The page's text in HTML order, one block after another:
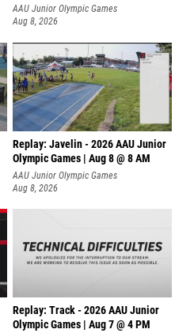
AAU Junior Olympic Games
Aug 8, 2026
Replay: Javelin - 2026 AAU Junior
Olympic Games | Aug 8 @ 8 AM
AAU Junior Olympic Games
Aug 8, 2026
Replay: Track - 2026 AAU Junior
Olympic Games | Aug 7 @ 4 PM